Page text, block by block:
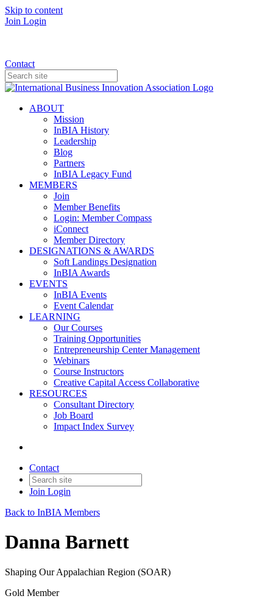
Skip to content
Join Login
Contact
ABOUT
Mission
InBIA History
Leadership
Blog
Partners
InBIA Legacy Fund
MEMBERS
Join
Member Benefits
Login: Member Compass
iConnect
Member Directory
DESIGNATIONS & AWARDS
Soft Landings Designation
InBIA Awards
EVENTS
InBIA Events
Event Calendar
LEARNING
Our Courses
Training Opportunities
Entrepreneurship Center Management
Webinars
Course Instructors
Creative Capital Access Collaborative
RESOURCES
Consultant Directory
Job Board
Impact Index Survey
Contact
Join Login
Back to InBIA Members
Danna Barnett
Shaping Our Appalachian Region (SOAR)
Gold Member